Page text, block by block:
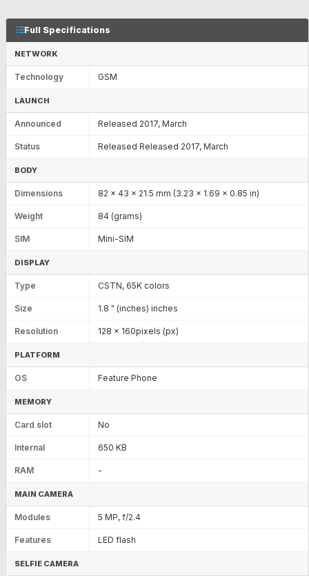
Full Specifications
NETWORK
Technology GSM
LAUNCH
Announced Released 2017, March
Status Released Released 2017, March
BODY
Dimensions 82 x 43 x 21.5 mm (3.23 x 1.69 x 0.85 in)
Weight 84 (grams)
SIM Mini-SIM
DISPLAY
Type CSTN, 65K colors
Size 1.8 " (inches) inches
Resolution 128 x 160pixels (px)
PLATFORM
OS Feature Phone
MEMORY
Card slot No
Internal 650 KB
RAM -
MAIN CAMERA
Modules 5 MP, f/2.4
Features LED flash
SELFIE CAMERA